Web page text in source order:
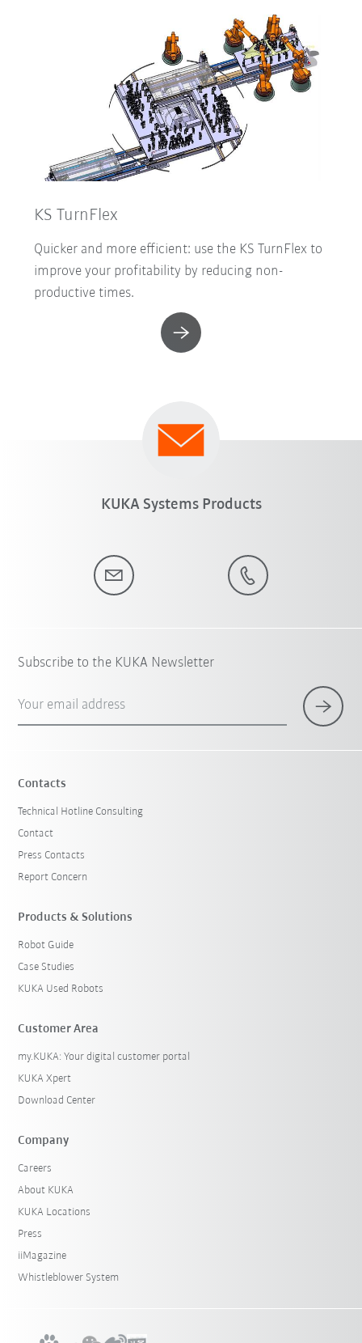
KS TurnFlex
Quicker and more efficient: use the KS TurnFlex to
improve your profitability by reducing non-
productive times.
KUKA Systems Products
Subscribe to the KUKA Newsletter
Your email address
Contacts
Technical Hotline Consulting
Contact
Press Contacts
Report Concern
Products & Solutions
Robot Guide
Case Studies
KUKA Used Robots
Customer Area
my.KUKA: Your digital customer portal
KUKA Xpert
Download Center
Company
Careers
About KUKA
KUKA Locations
Press
iiMagazine
Whistleblower System